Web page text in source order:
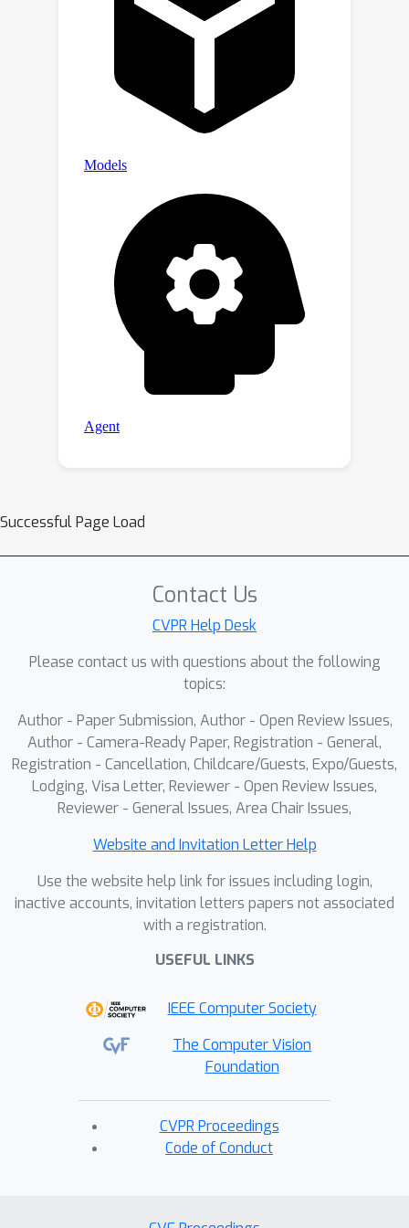
Successful Page Load
Contact Us
CVPR Help Desk
Please contact us with questions about the following
topics:
Author - Paper Submission, Author - Open Review Issues,
Author - Camera-Ready Paper, Registration - General,
Registration - Cancellation, Childcare/Guests, Expo/Guests,
Lodging, Visa Letter, Reviewer - Open Review Issues,
Reviewer - General Issues, Area Chair Issues,
Website and Invitation Letter Help
Use the website help link for issues including login,
inactive accounts, invitation letters papers not associated
with a registration.
USEFUL LINKS
IEEE Computer Society
The Computer Vision
Foundation
CVPR Proceedings
Code of Conduct